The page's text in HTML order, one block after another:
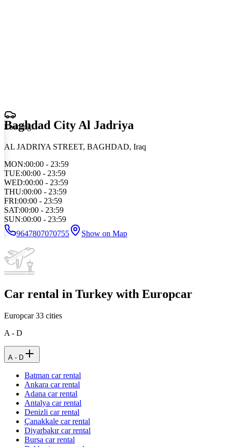
Loading...
Baghdad City Al Jadriya
AL JADRIYA STREET, BAGHDAD, Iraq
MON:00:00 - 23:59
TUE:00:00 - 23:59
WED:00:00 - 23:59
THU:00:00 - 23:59
FRI:00:00 - 23:59
SAT:00:00 - 23:59
SUN:00:00 - 23:59
9647807070755
Show on Map
Car rental in Turkey with Europcar
Europcar33 cities
A - D
A - D
Batman car rental
Ankara car rental
Adana car rental
Antalya car rental
Denizli car rental
Çanakkale car rental
Diyarbakır car rental
Bursa car rental